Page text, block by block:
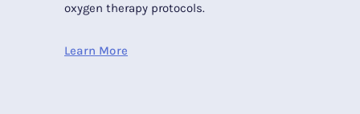
oxygen therapy protocols.
Learn More